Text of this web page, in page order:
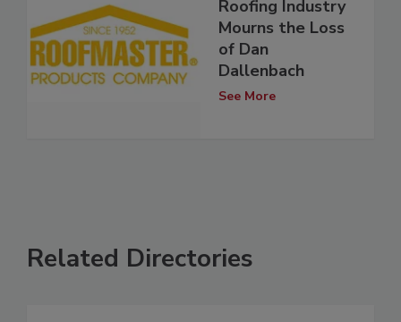
Roofing Industry
Mourns the Loss
of Dan
Dallenbach
See More
Related Directories